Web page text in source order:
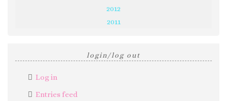
2012
2011
login/log out
Log in
Entries feed